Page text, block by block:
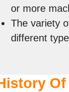
or more
The variety
different